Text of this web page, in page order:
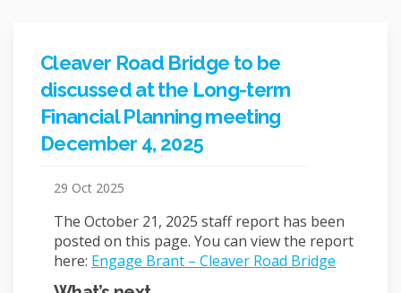
Cleaver Road Bridge to be
discussed at the Long-term
Financial Planning meeting
December 4, 2025
29 Oct 2025
The October 21, 2025 staff report has been
posted on this page. You can view the report
here: Engage Brant – Cleaver Road Bridge